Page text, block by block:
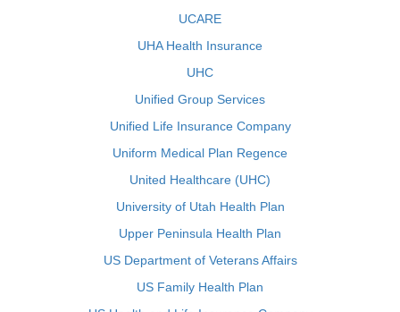
UCARE
UHA Health Insurance
UHC
Unified Group Services
Unified Life Insurance Company
Uniform Medical Plan Regence
United Healthcare (UHC)
University of Utah Health Plan
Upper Peninsula Health Plan
US Department of Veterans Affairs
US Family Health Plan